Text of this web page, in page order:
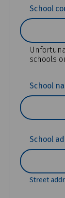
School
schools
School
School
Street